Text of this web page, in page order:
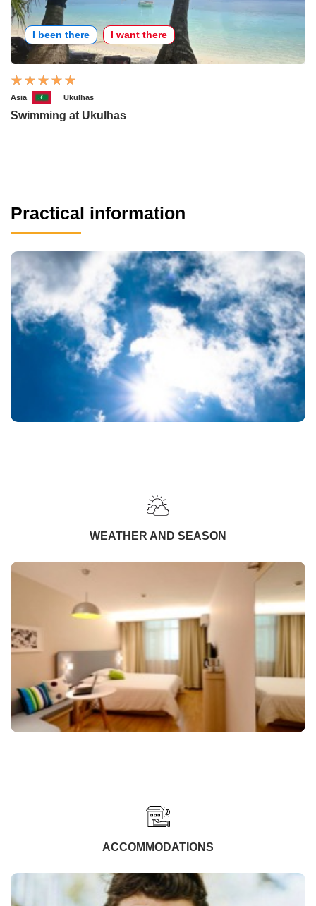
I been there I want there
Asia Ukulhas
Swimming at Ukulhas
Practical information
WEATHER AND SEASON
ACCOMMODATIONS